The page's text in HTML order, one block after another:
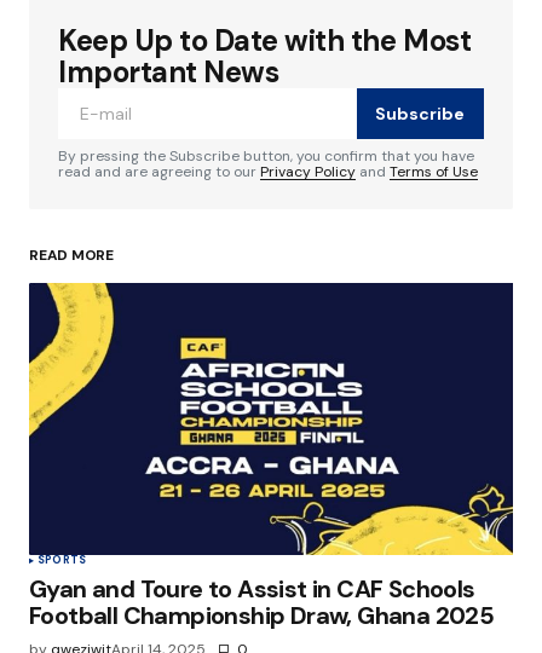
Your email address will not be published.
Required fields are marked
Your Name*
Your E-mail
Save my name, email, and website in this
browser for the next time I comment.
Keep Up to Date with the Most
Important News
Subscribe
By pressing the Subscribe button, you confirm that you have
read and are agreeing to ourPrivacy Policy and Terms of Use
READ MORE
SPORTS
Gyan and Toure to Assist in CAF Schools
Football Championship Draw, Ghana 2025